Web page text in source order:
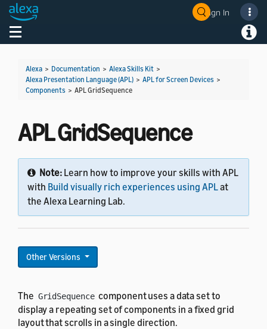
Sign In
Toggle navigation
Alexa > Documentation > Alexa Skills Kit >
Alexa Presentation Language (APL) > APL for Screen Devices >
Components > APL GridSequence
APL GridSequence
Note: Learn how to improve your skills with APL
with Build visually rich experiences using APLat
the Alexa Learning Lab.
Other Versions
The GridSequence component uses a data set to
display a repeating set of components in a fixed grid
layout that scrolls in a single direction.
Welcome! Ask the DevAssistant